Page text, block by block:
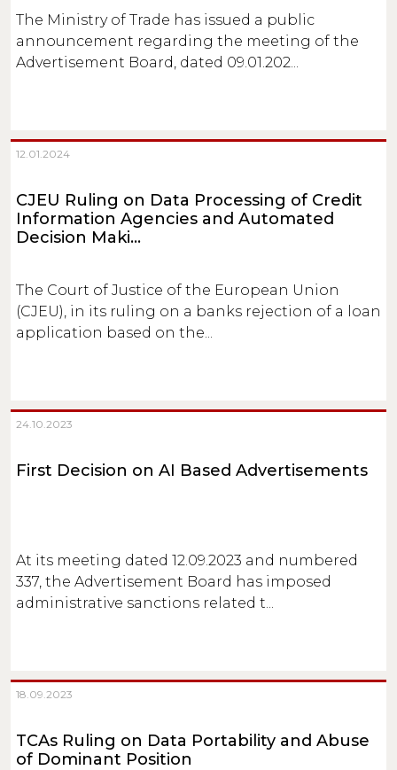
The Ministry of Trade has issued a public
announcement regarding the meeting of the
Advertisement Board, dated 09.01.202...
12.01.2024
CJEU Ruling on Data Processing of Credit
Information Agencies and Automated
Decision Maki...
The Court of Justice of the European Union
(CJEU), in its ruling on a banks rejection of a loan
application based on the...
24.10.2023
First Decision on AI Based Advertisements
At its meeting dated 12.09.2023 and numbered
337, the Advertisement Board has imposed
administrative sanctions related t...
18.09.2023
TCAs Ruling on Data Portability and Abuse
of Dominant Position